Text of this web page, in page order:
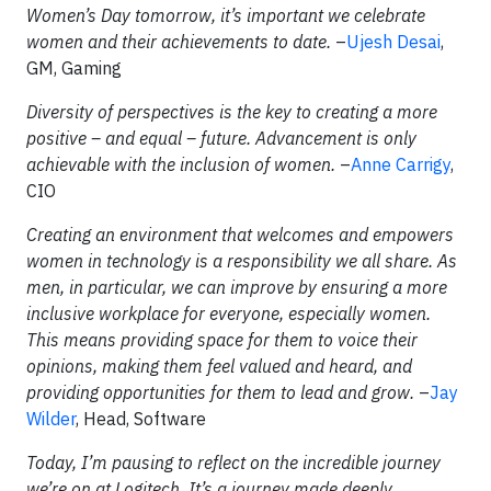
Women’s Day tomorrow, it’s important we celebrate
women and their achievements to date. –Ujesh Desai,
GM, Gaming
Diversity of perspectives is the key to creating a more
positive – and equal – future. Advancement is only
achievable with the inclusion of women. –Anne Carrigy,
CIO
Creating an environment that welcomes and empowers
women in technology is a responsibility we all share. As
men, in particular, we can improve by ensuring a more
inclusive workplace for everyone, especially women.
This means providing space for them to voice their
opinions, making them feel valued and heard, and
providing opportunities for them to lead and grow. –Jay
Wilder, Head, Software
Today, I’m pausing to reflect on the incredible journey